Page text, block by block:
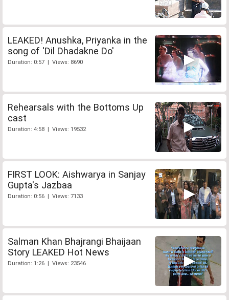
LEAKED! Anushka, Priyanka in the
song of 'Dil Dhadakne Do'
Duration: 0:57 | Views: 8690
Rehearsals with the Bottoms Up
cast
Duration: 4:58 | Views: 19532
FIRST LOOK: Aishwarya in Sanjay
Gupta's Jazbaa
Duration: 0:56 | Views: 7133
Salman Khan Bhajrangi Bhaijaan
Story LEAKED Hot News
Duration: 1:26 | Views: 23546